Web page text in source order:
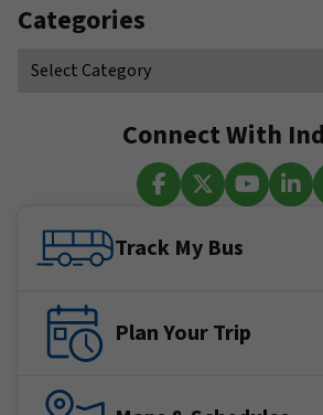
Categories
Connect With
Track My Bus
Plan Your Trip